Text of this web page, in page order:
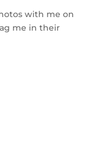
with me on
me in their